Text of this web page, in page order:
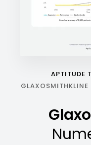
APTITUDE